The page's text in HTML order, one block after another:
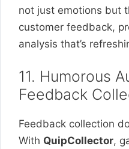
not just emotions but
customer feedback,
analysis that’s
11. Humorous
Feedback
Feedback collection
With QuipCollector,